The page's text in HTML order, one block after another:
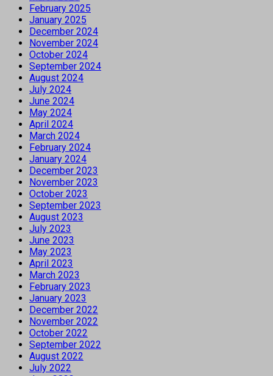
February 2025
January 2025
December 2024
November 2024
October 2024
September 2024
August 2024
July 2024
June 2024
May 2024
April 2024
March 2024
February 2024
January 2024
December 2023
November 2023
October 2023
September 2023
August 2023
July 2023
June 2023
May 2023
April 2023
March 2023
February 2023
January 2023
December 2022
November 2022
October 2022
September 2022
August 2022
July 2022